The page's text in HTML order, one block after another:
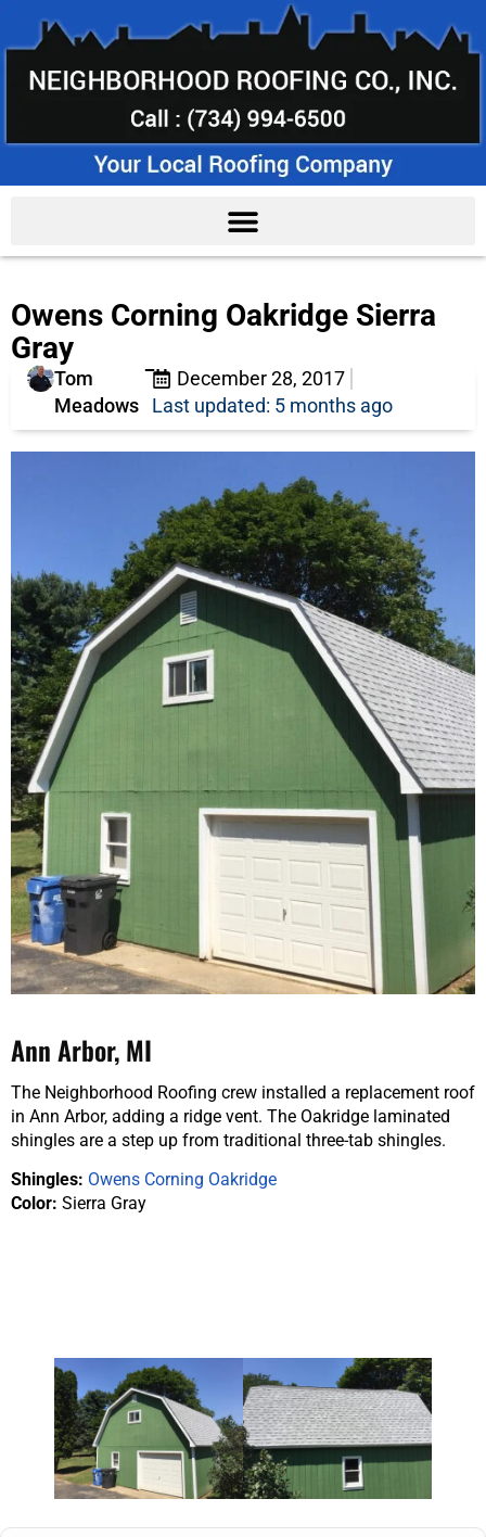
Owens Corning Oakridge Sierra
Gray
Tom
Meadows
December 28, 2017
Last updated: 5 months ago
Ann Arbor, MI
The Neighborhood Roofing crew installed a replacement roof
in Ann Arbor, adding a ridge vent. The Oakridge laminated
shingles are a step up from traditional three-tab shingles.
Shingles: Owens Corning Oakridge
Color: Sierra Gray